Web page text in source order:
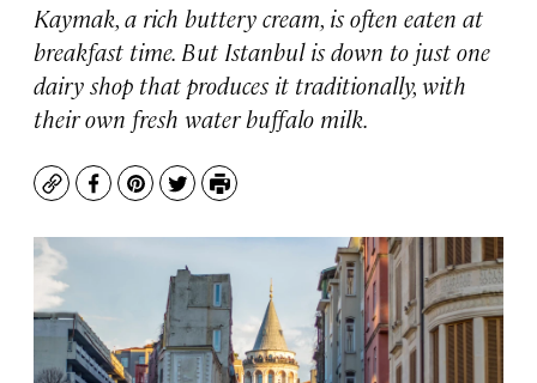
Kaymak, a rich buttery cream, is often eaten at
breakfast time. But Istanbul is down to just one
dairy shop that produces it traditionally, with
their own fresh water buffalo milk.
CopyFacebook
Pinterest
TwitterPrint